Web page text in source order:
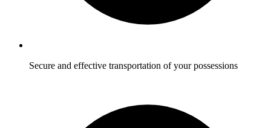
Secure and effective transportation of your possessions